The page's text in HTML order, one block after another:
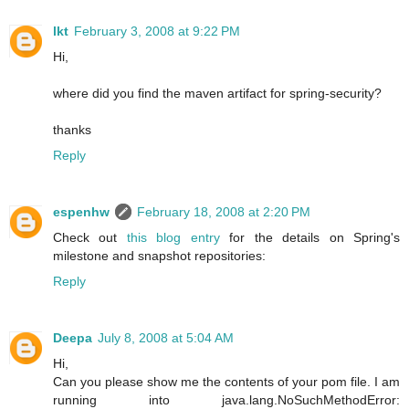
lkt February 3, 2008 at 9:22 PM
Hi,
where did you find the maven artifact for spring-security?
thanks
Reply
espenhw
February 18, 2008 at 2:20 PM
Check out this blog entryfor the details on Spring's
milestone and snapshot repositories:
Reply
Deepa July 8, 2008 at 5:04 AM
Hi,
Can you please show me the contents of your pom file. I am
running into java.lang.NoSuchMethodError: